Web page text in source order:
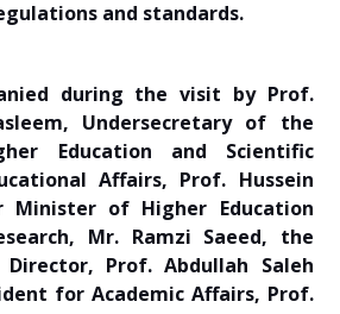
and standards.
during the visit by Prof.
Undersecretary of the
Education and Scientific
Affairs, Prof. Hussein
Minister of Higher Education
Mr. Ramzi Saeed, the
Director, Prof. Abdullah Saleh
for Academic Affairs, Prof.